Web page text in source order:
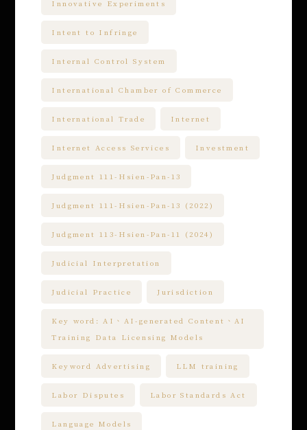
Innovative Experiments
Intent to Infringe
Internal Control System
International Chamber of Commerce
International Trade Internet
Internet Access Services Investment
Judgment 111-Hsien-Pan-13
Judgment 111-Hsien-Pan-13 (2022)
Judgment 113-Hsien-Pan-11 (2024)
Judicial Interpretation
Judicial Practice Jurisdiction
Key word: AI、AI-generated Content、AI
Training Data Licensing Models
Keyword Advertising LLM training
Labor Disputes Labor Standards Act
Language Models